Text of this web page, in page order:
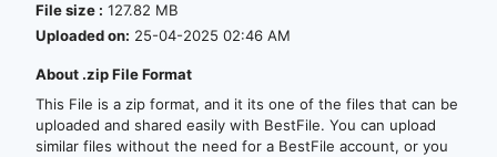
File size : 127.82 MB
Uploaded on: 25-04-2025 02:46 AM
About .zip File Format
This File is a zip format, and it its one of the files that can be
uploaded and shared easily with BestFile. You can upload
similar files without the need for a BestFile account, or you